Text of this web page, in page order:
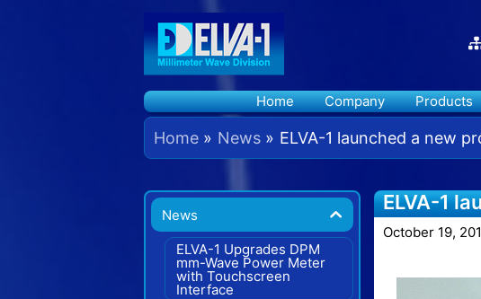
Home Company Products
Home News ELVA-1 launched a new
News
ELVA-1 Upgrades DPM
mm-Wave Power Meter
with Touchscreen
Interface
ELVA-1
October 19,